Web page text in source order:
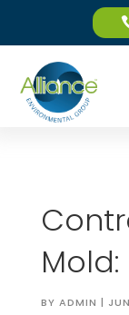
BY ADMIN |